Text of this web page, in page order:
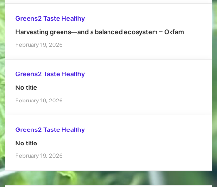
Greens2 Taste Healthy
Harvesting greens—and a balanced ecosystem – Oxfam
February 19, 2026
Greens2 Taste Healthy
No title
February 19, 2026
Greens2 Taste Healthy
No title
February 19, 2026